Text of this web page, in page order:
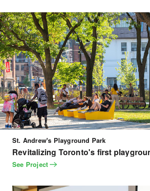
St. Andrew's Playground Park
Revitalizing Toronto's first
See Project